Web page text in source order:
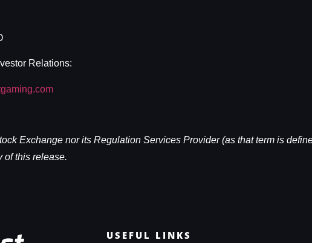
Relations:
Exchange nor its Regulation Services Provider (as that term is
of this release.
USEFUL LINKS